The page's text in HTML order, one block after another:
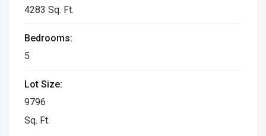
4283 Sq. Ft.
Bedrooms:
5
Lot Size:
9796
Sq. Ft.